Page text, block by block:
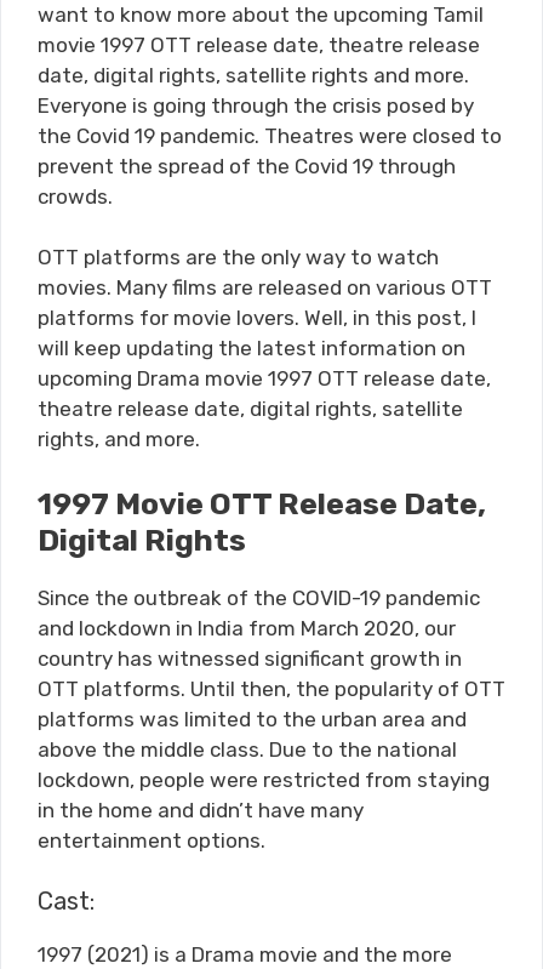
want to know more about the upcoming Tamil
movie 1997 OTT release date, theatre release
date, digital rights, satellite rights and more.
Everyone is going through the crisis posed by
the Covid 19 pandemic. Theatres were closed to
prevent the spread of the Covid 19 through
crowds.
OTT platforms are the only way to watch
movies. Many films are released on various OTT
platforms for movie lovers. Well, in this post, I
will keep updating the latest information on
upcoming Drama movie 1997 OTT release date,
theatre release date, digital rights, satellite
rights, and more.
1997 Movie OTT Release Date,
Digital Rights
Since the outbreak of the COVID-19 pandemic
and lockdown in India from March 2020, our
country has witnessed significant growth in
OTT platforms. Until then, the popularity of OTT
platforms was limited to the urban area and
above the middle class. Due to the national
lockdown, people were restricted from staying
in the home and didn’t have many
entertainment options.
Cast:
1997 (2021) is a Drama movie and the more